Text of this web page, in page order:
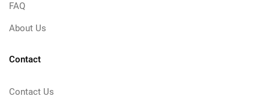
FAQ
About Us
Contact
Contact Us